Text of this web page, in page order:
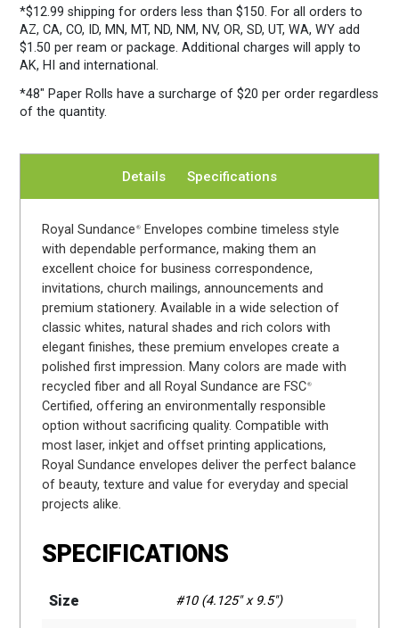
*$12.99 shipping for orders less than $150. For all orders to
AZ, CA, CO, ID, MN, MT, ND, NM, NV, OR, SD, UT, WA, WY add
$1.50 per ream or package. Additional charges will apply to
AK, HI and international.
*48″ Paper Rollshave a surcharge of $20 per order regardless
of the quantity.
Details Specifications
Royal Sundance ®
Envelopes combine timeless style
with dependable performance, making them an
excellent choice for business correspondence,
invitations, church mailings, announcements and
premium stationery. Available in a wide selection of
classic whites, natural shades and rich colors with
elegant finishes, these premium envelopes create a
polished first impression. Many colors are made with
recycled fiber and all Royal Sundance are FSC ®
Certified, offering an environmentally responsible
option without sacrificing quality. Compatible with
most laser, inkjet and offset printing applications,
Royal Sundance envelopes deliver the perfect balance
of beauty, texture and value for everyday and special
projects alike.
SPECIFICATIONS
Size #10 (4.125" x 9.5")